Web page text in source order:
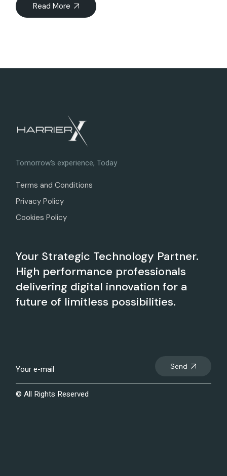
Read More
Tomorrow’s experience, Today
Terms and Conditions
Privacy Policy
Cookies Policy
Your Strategic Technology Partner.
High performance professionals
delivering digital innovation for a
future of limitless possibilities.
Send
© All Rights Reserved